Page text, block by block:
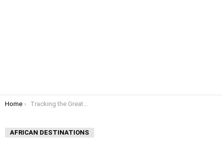
You are here:
Home Tracking the Great Migration with Herdtracker
AFRICAN DESTINATIONS